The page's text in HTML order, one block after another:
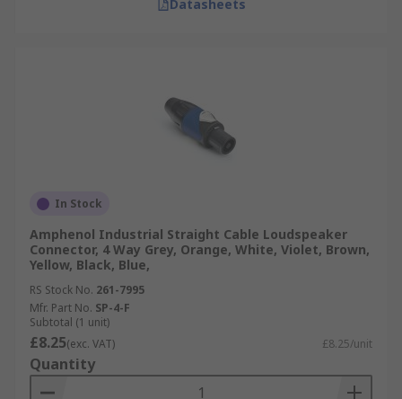
Datasheets
In Stock
Amphenol Industrial Straight Cable Loudspeaker
Connector, 4 Way Grey, Orange, White, Violet, Brown,
Yellow, Black, Blue,
RS Stock No. 261-7995
Mfr. Part No. SP-4-F
Subtotal (1 unit)
£8.25(exc. VAT) £8.25/unit
Quantity